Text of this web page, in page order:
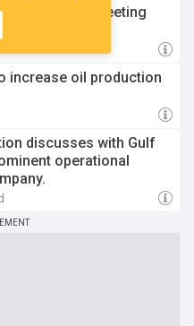
and financial meeting
increase oil production
discusses with Gulf
operational